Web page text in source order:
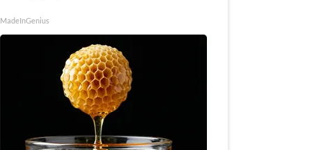
MadeInGenius